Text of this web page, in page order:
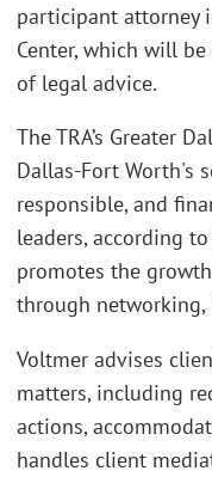
participant attorney
Center, which will
of legal advice.
The TRA’s Greater
Dallas-Fort Worth's
responsible, and
leaders, according
promotes the
through networking,
Voltmer advises
matters, including
actions,
handles client